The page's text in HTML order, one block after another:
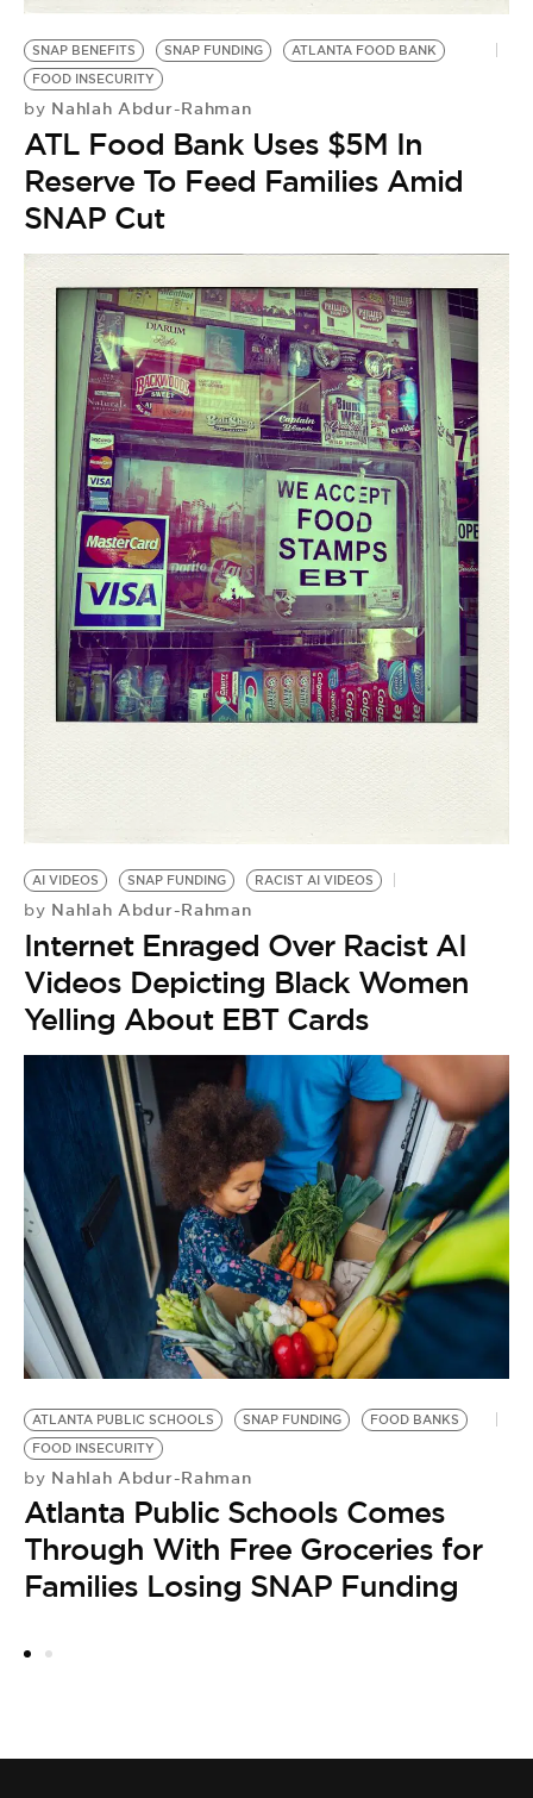
SNAP BENEFITS SNAP FUNDING
ATLANTA FOOD BANK
FOOD INSECURITY
by Nahlah Abdur-Rahman
ATL Food Bank Uses $5M In
Reserve To Feed Families Amid
SNAP Cut
AI VIDEOS SNAP FUNDING RACIST AI VIDEOS
by Nahlah Abdur-Rahman
Internet Enraged Over Racist AI
Videos Depicting Black Women
Yelling About EBT Cards
ATLANTA PUBLIC SCHOOLS SNAP FUNDING
FOOD BANKS
FOOD INSECURITY
by Nahlah Abdur-Rahman
Atlanta Public Schools Comes
Through With Free Groceries for
Families Losing SNAP Funding